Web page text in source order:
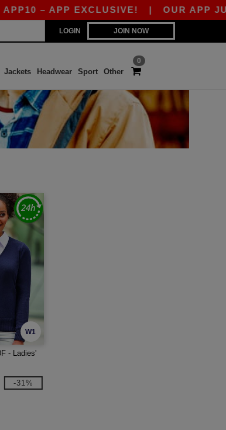
– APP EXCLUSIVE!| OUR APP
LOGIN JOIN NOW
0
Jackets Headwear Sport Other
W1
- Ladies'
-31%